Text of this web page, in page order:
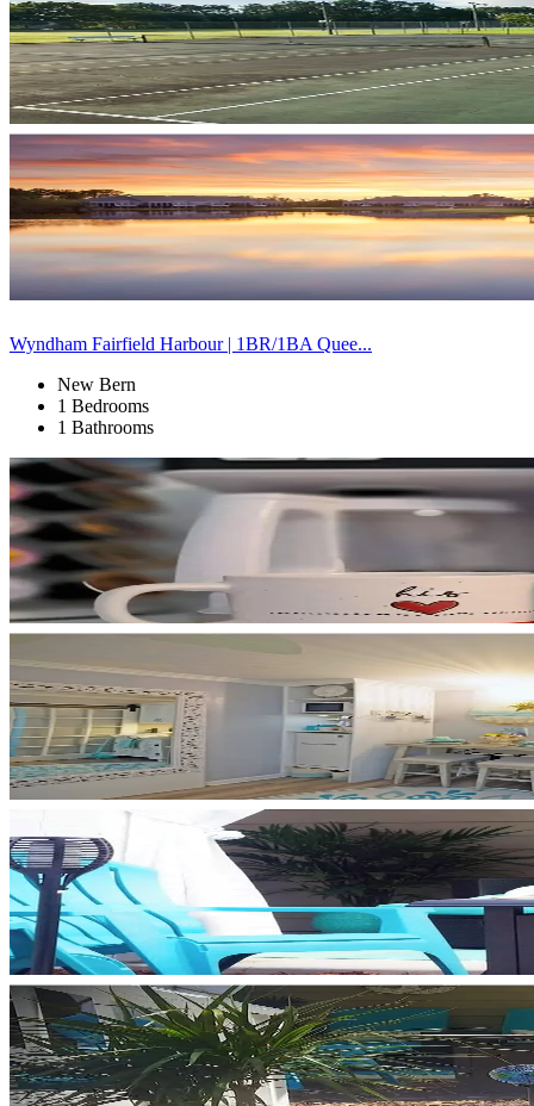
Wyndham Fairfield Harbour | 1BR/1BA Quee...
New Bern
1 Bedrooms
1 Bathrooms